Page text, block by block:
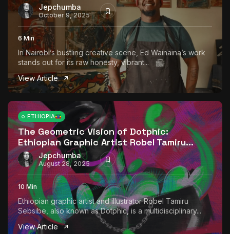
Jepchumba
October 9, 2025
6 Min
In Nairobi’s bustling creative scene, Ed Wainaina’s work
stands out for its raw honesty, vibrant...
View Article
ETHIOPIA
The Geometric Vision of Dotphic:
Ethiopian Graphic Artist Robel Tamiru...
Jepchumba
August 28, 2025
10 Min
Ethiopian graphic artist and illustrator Robel Tamiru
Sebsibe, also known as Dotphic, is a multidisciplinary...
View Article